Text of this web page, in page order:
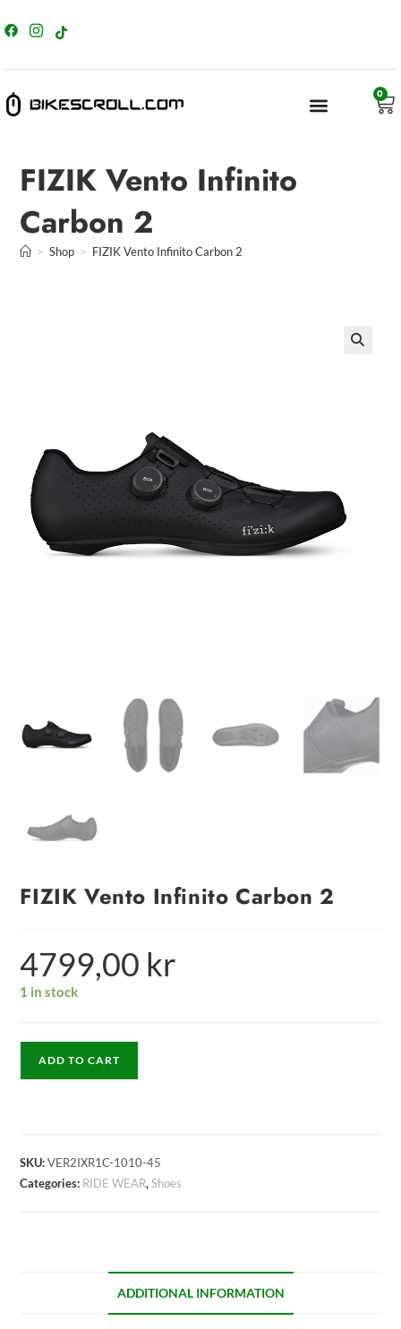
0
FIZIK Vento Infinito
Carbon 2
> Shop > FIZIK Vento Infinito Carbon 2
FIZIK Vento Infinito Carbon 2
4799,00 kr
1 in stock
ADD TO CART
SKU:VER2IXR1C-1010-45
Categories: RIDE WEAR,Shoes
ADDITIONAL INFORMATION